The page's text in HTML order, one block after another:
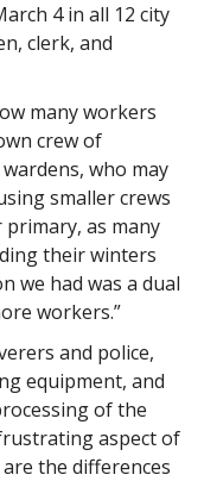
4 in all 12 city
clerk, and
many workers
crew of
who may
smaller crews
as many
their winters
we had was a dual
workers.”
and police,
equipment, and
of the
aspect of
the differences